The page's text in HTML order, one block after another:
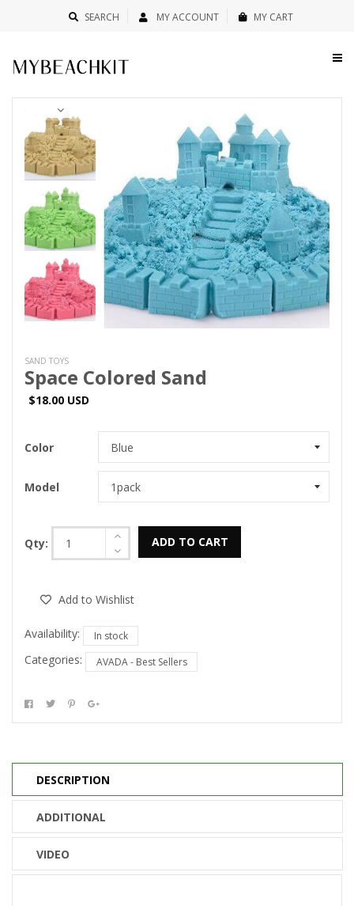
SEARCH MY ACCOUNT MY CART
SAND TOYS
Space Colored Sand
$18.00 USD
Color
Model
Qty: ADD TO CART
Add to Wishlist
Availability: In stock
Categories: AVADA - Best Sellers
DESCRIPTION
ADDITIONAL
VIDEO